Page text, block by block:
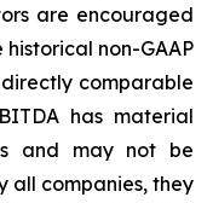
are encouraged
non-GAAP
comparable
has material
and may not be
all companies, they